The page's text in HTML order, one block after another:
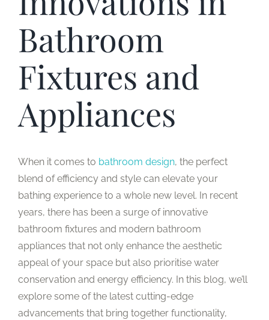
Bathroom
Fixtures and
Appliances
When it comes to bathroom design, the perfect
blend of efficiency and style can elevate your
bathing experience to a whole new level. In recent
years, there has been a surge of innovative
bathroom fixtures and modern bathroom
appliances that not only enhance the aesthetic
appeal of your space but also prioritise water
conservation and energy efficiency. In this blog, we’ll
explore some of the latest cutting-edge
advancements that bring together functionality,